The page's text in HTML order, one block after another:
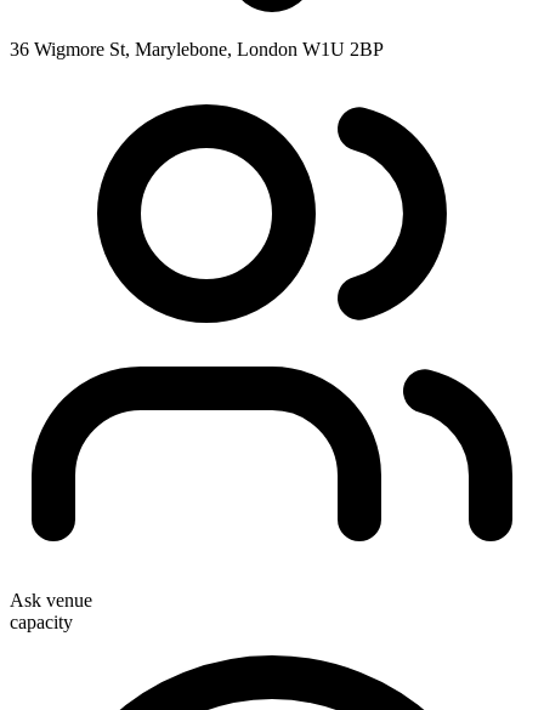
36 Wigmore St, Marylebone, London W1U 2BP
Ask venue
capacity